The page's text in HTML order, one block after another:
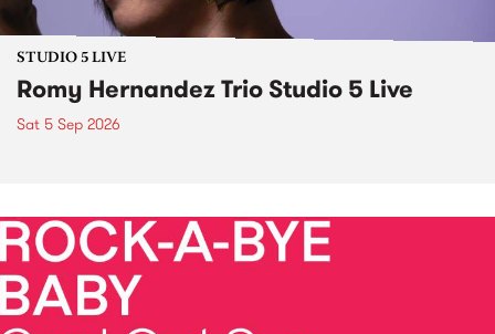
STUDIO 5 LIVE
Romy Hernandez Trio Studio 5 Live
Sat 5 Sep 2026